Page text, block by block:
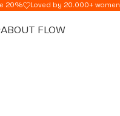
20% Loved by 20.000+ women
ABOUT FLOW